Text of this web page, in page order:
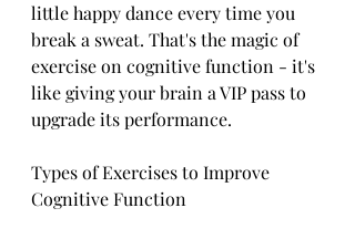
little happy dance every time you
break a sweat. That's the magic of
exercise on cognitive function - it's
like giving your brain a VIP pass to
upgrade its performance.
Types of Exercises to Improve
Cognitive Function